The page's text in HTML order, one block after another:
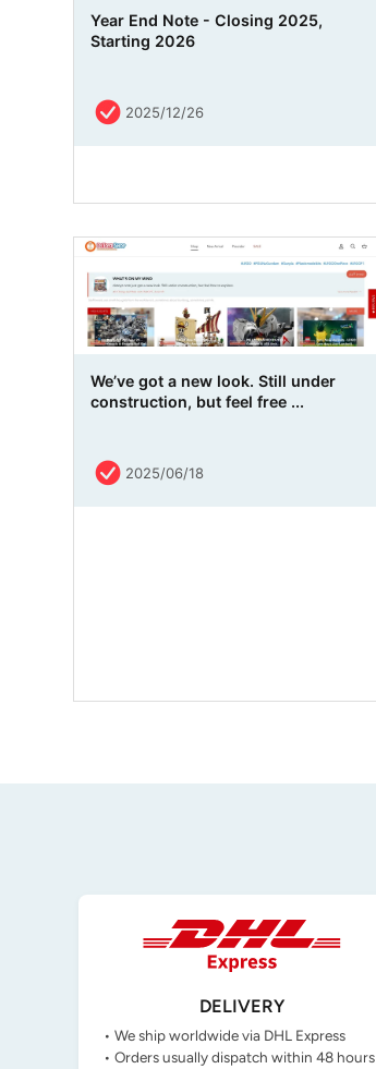
Year End Note - Closing 2025,
Starting 2026
2025/12/26
We’ve got a new look. Still under
construction, but feel free ...
2025/06/18
DELIVERY
• We ship worldwide via DHL Express
• Orders usually dispatch within 48 hours